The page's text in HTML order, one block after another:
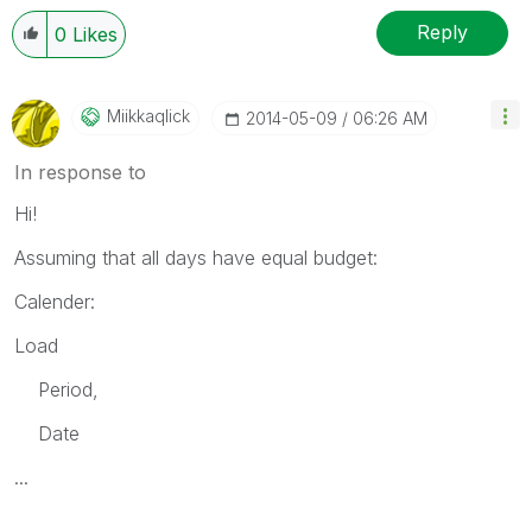
0 Likes Reply
Miikkaqlick ‎2014-05-09 06:26 AM
In response to
Hi!
Assuming that all days have equal budget:
Calender:
Load
Period,
Date
...